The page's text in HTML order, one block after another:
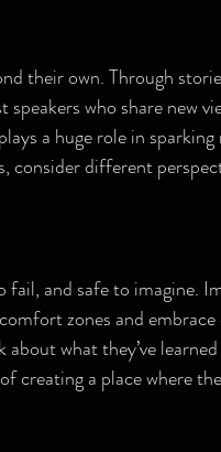
their own. Through
who share new
a huge role in sparking
consider different
fail, and safe to imagine.
zones and
what they’ve
creating a place where